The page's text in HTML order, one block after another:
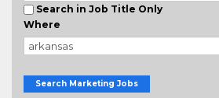
Search in Job Title Only
Where
Search Marketing Jobs